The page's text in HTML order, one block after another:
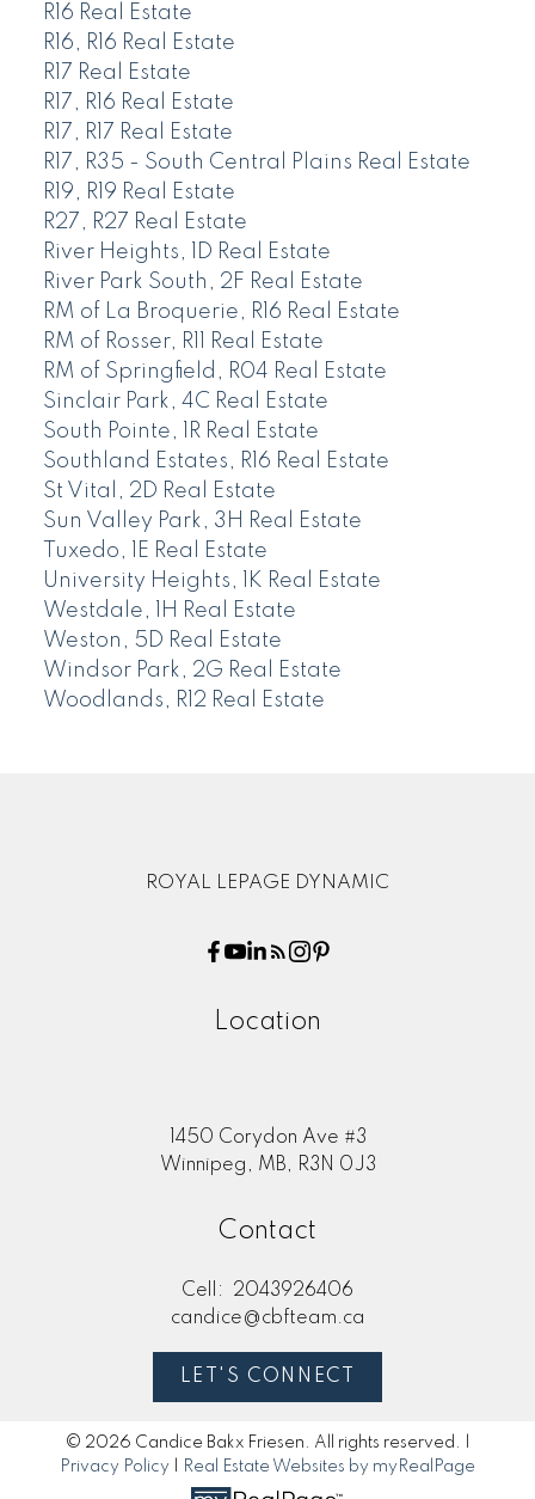
R16 Real Estate
R16, R16 Real Estate
R17 Real Estate
R17, R16 Real Estate
R17, R17 Real Estate
R17, R35 - South Central Plains Real Estate
R19, R19 Real Estate
R27, R27 Real Estate
River Heights, 1D Real Estate
River Park South, 2F Real Estate
RM of La Broquerie, R16 Real Estate
RM of Rosser, R11 Real Estate
RM of Springfield, R04 Real Estate
Sinclair Park, 4C Real Estate
South Pointe, 1R Real Estate
Southland Estates, R16 Real Estate
St Vital, 2D Real Estate
Sun Valley Park, 3H Real Estate
Tuxedo, 1E Real Estate
University Heights, 1K Real Estate
Westdale, 1H Real Estate
Weston, 5D Real Estate
Windsor Park, 2G Real Estate
Woodlands, R12 Real Estate
ROYAL LEPAGE DYNAMIC
Location
1450 Corydon Ave #3
Winnipeg, MB, R3N 0J3
Contact
Cell:
2043926406
candice@cbfteam.ca
LET'S CONNECT
© 2026 Candice Bakx Friesen. All rights reserved. |
Privacy Policy
Real Estate Websites by myRealPage